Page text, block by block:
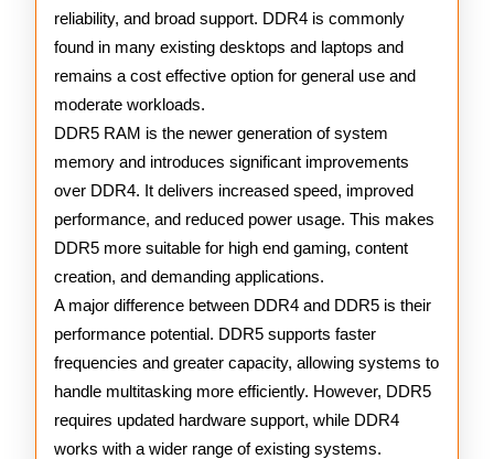
reliability, and broad support. DDR4 is commonly
found in many existing desktops and laptops and
remains a cost effective option for general use and
moderate workloads.
DDR5 RAM is the newer generation of system
memory and introduces significant improvements
over DDR4. It delivers increased speed, improved
performance, and reduced power usage. This makes
DDR5 more suitable for high end gaming, content
creation, and demanding applications.
A major difference between DDR4 and DDR5 is their
performance potential. DDR5 supports faster
frequencies and greater capacity, allowing systems to
handle multitasking more efficiently. However, DDR5
requires updated hardware support, while DDR4
works with a wider range of existing systems.